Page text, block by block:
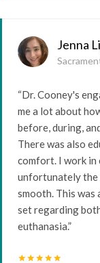
Jenna
“Dr. Cooney's
me a lot about
before, during,
There was also
comfort. I work in
unfortunately the
smooth. This was
set regarding
euthanasia.”
starstarstarstarstar